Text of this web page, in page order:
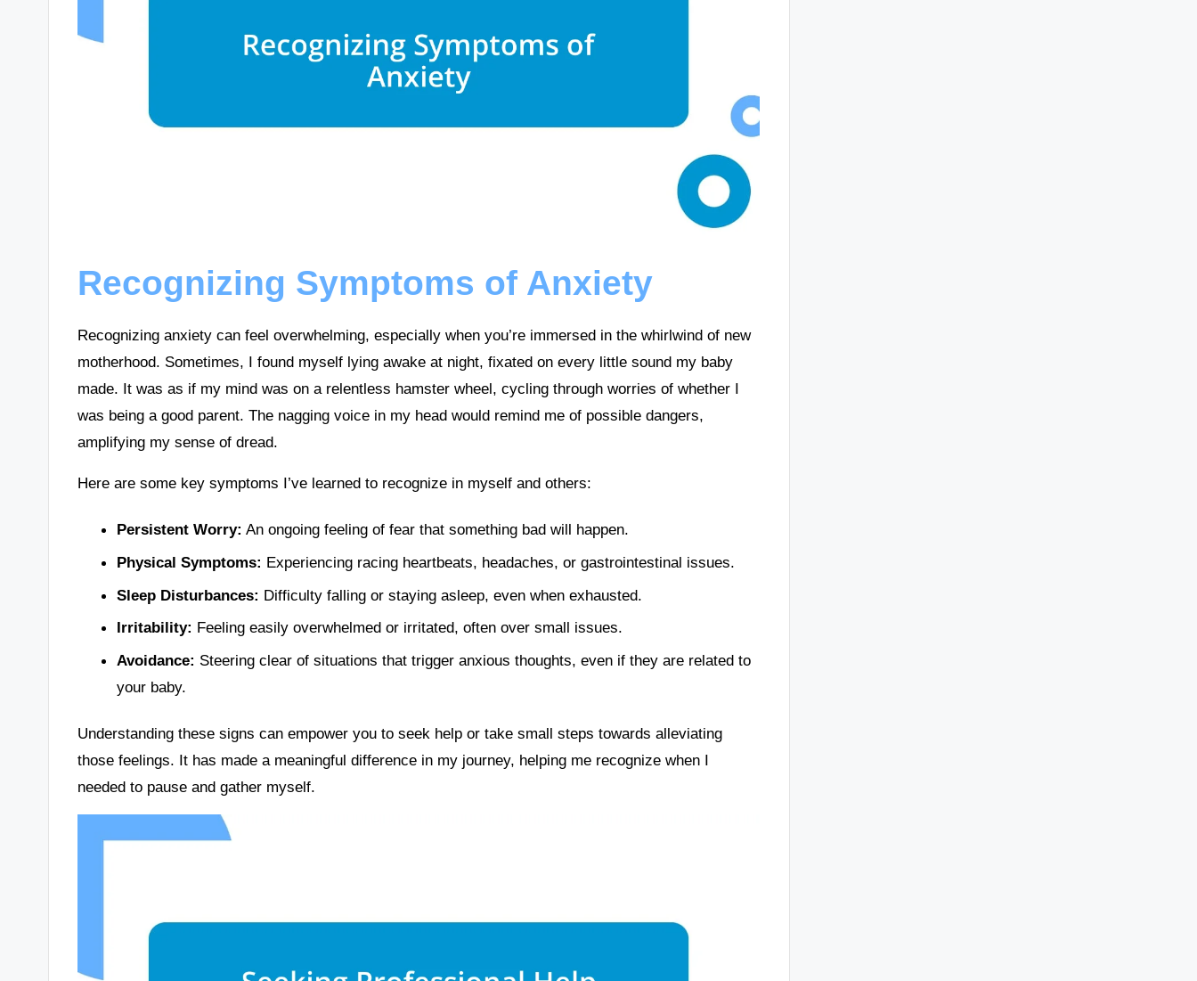
Recognizing Symptoms of Anxiety
Recognizing anxiety can feel overwhelming, especially when you’re immersed in the whirlwind of new
motherhood. Sometimes, I found myself lying awake at night, fixated on every little sound my baby
made. It was as if my mind was on a relentless hamster wheel, cycling through worries of whether I
was being a good parent. The nagging voice in my head would remind me of possible dangers,
amplifying my sense of dread.
Here are some key symptoms I’ve learned to recognize in myself and others:
Persistent Worry: An ongoing feeling of fear that something bad will happen.
Physical Symptoms: Experiencing racing heartbeats, headaches, or gastrointestinal issues.
Sleep Disturbances: Difficulty falling or staying asleep, even when exhausted.
Irritability: Feeling easily overwhelmed or irritated, often over small issues.
Avoidance: Steering clear of situations that trigger anxious thoughts, even if they are related to
your baby.
Understanding these signs can empower you to seek help or take small steps towards alleviating
those feelings. It has made a meaningful difference in my journey, helping me recognize when I
needed to pause and gather myself.